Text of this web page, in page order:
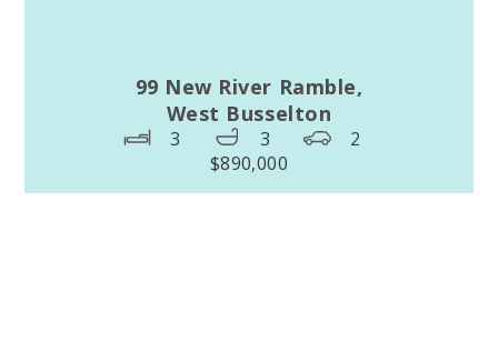
99 New River Ramble,
West Busselton
3 3
2
$890,000